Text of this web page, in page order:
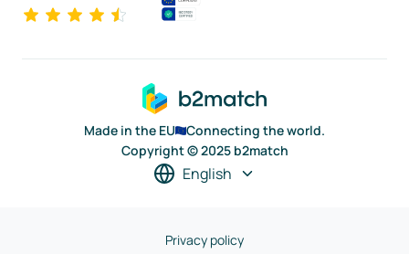
Made in the EU
Connecting the world.
Copyright © 2025 b2match
English
Privacy policy